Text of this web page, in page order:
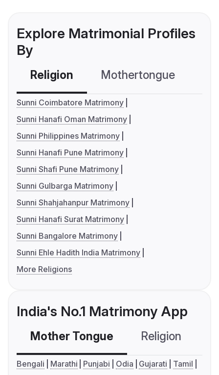
Explore Matrimonial Profiles
By
Religion Mothertongue
Sunni Coimbatore Matrimony
Sunni Hanafi Oman Matrimony
Sunni Philippines Matrimony
Sunni Hanafi Pune Matrimony
Sunni Shafi Pune Matrimony
Sunni Gulbarga Matrimony
Sunni Shahjahanpur Matrimony
Sunni Hanafi Surat Matrimony
Sunni Bangalore Matrimony
Sunni Ehle Hadith India Matrimony
More Religions
India's No.1 Matrimony App
Mother Tongue Religion
Bengali Marathi Punjabi Odia Gujarati
Tamil